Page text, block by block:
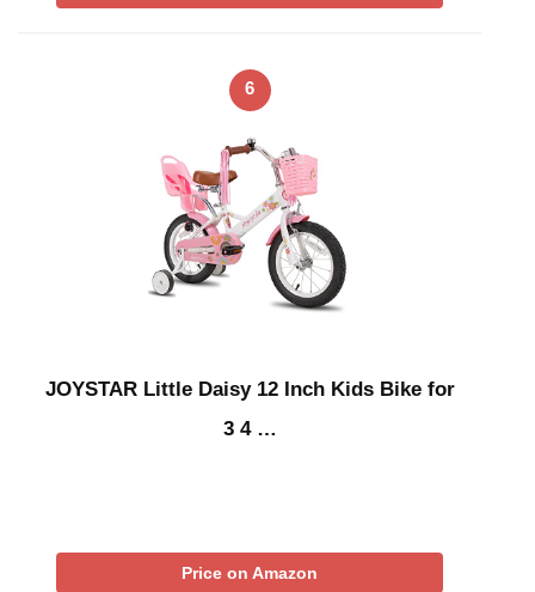
6
JOYSTAR Little Daisy 12 Inch Kids Bike for
3 4 …
Price on Amazon